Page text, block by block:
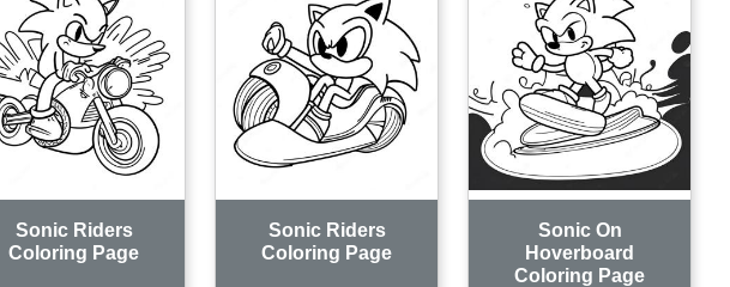
Sonic Riders
Coloring Page
Sonic Riders
Coloring Page
Sonic On
Hoverboard
Coloring Page